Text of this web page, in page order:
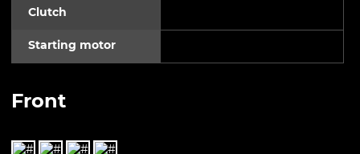
Clutch
Starting motor
Front